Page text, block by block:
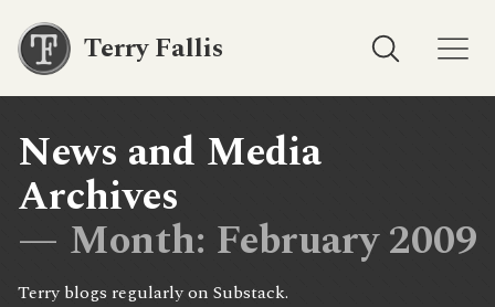
Terry Fallis
News and Media
Archives
— Month: February 2009
Terry blogs regularly on Substack.